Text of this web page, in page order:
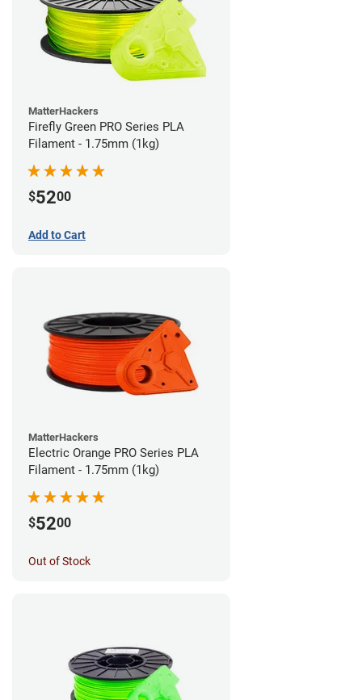
MatterHackers
Firefly Green PRO Series PLA
Filament - 1.75mm (1kg)
$5200
Add to Cart
MatterHackers
Electric Orange PRO Series PLA
Filament - 1.75mm (1kg)
$5200
Out of Stock